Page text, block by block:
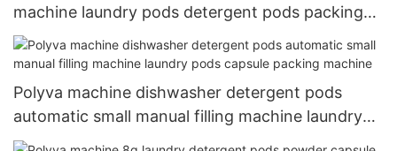
machine laundry pods detergent pods packing
machine
Polyva machine dishwasher detergent pods
automatic small manual filling machine laundry
pods capsule packing machine